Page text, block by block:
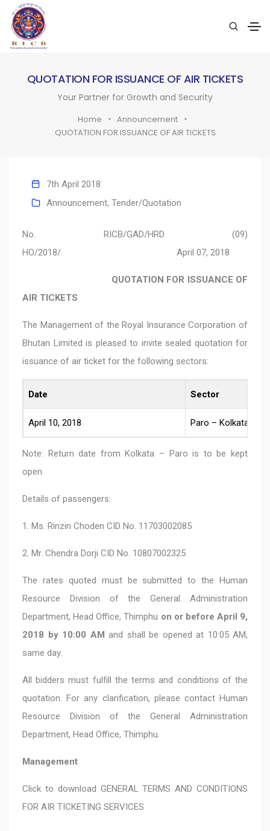
QUOTATION FOR ISSUANCE OF AIR TICKETS
Your Partner for Growth and Security
Home
Announcement
QUOTATION FOR ISSUANCE OF AIR TICKETS
7th April 2018
Announcement, Tender/Quotation
No. RICB/GAD/HRD (09)
HO/2018/ April 07, 2018
QUOTATION FOR ISSUANCE OF
AIR TICKETS
The Management of the Royal Insurance Corporation of
Bhutan Limited is pleased to invite sealed quotation for
issuance of air ticket for the following sectors:
Date Sector
April 10, 2018 Paro – Kolkata
Note: Return date from Kolkata – Paro is to be kept
open
Details of passengers:
1. Ms. Rinzin Choden CID No. 11703002085
2. Mr. Chendra Dorji CID No. 10807002325
The rates quoted must be submitted to the Human
Resource Division of the General Administration
Department, Head Office, Thimphu on or before April 9,
2018 by 10:00 AM and shall be opened at 10:05 AM,
same day.
All bidders must fulfill the terms and conditions of the
quotation. For any clarification, please contact Human
Resource Division of the General Administration
Department, Head Office, Thimphu.
Management
Click to download GENERAL TERMS AND CONDITIONS
FOR AIR TICKETING SERVICES